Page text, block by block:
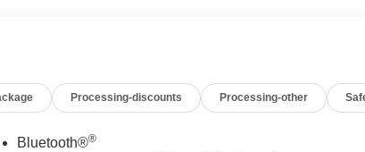
Processing-discounts Processing-other
Bluetooth®®